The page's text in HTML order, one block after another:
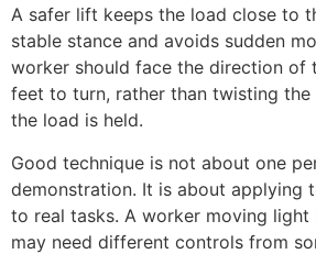
A safer lift keeps the load close to
stable stance and avoids sudden
worker should face the direction of
feet to turn, rather than twisting
the load is held.
Good technique is not about one
demonstration. It is about applying
to real tasks. A worker moving light
may need different controls from